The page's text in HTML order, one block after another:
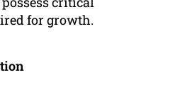
for growth.